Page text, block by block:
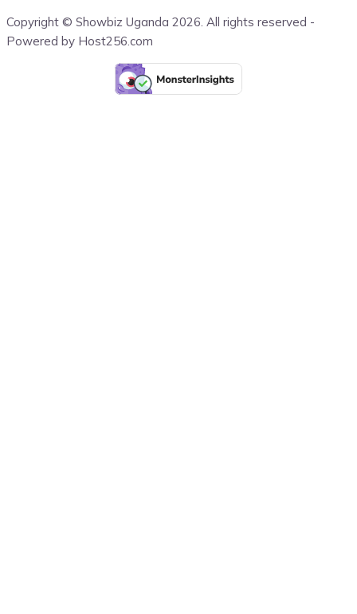
Copyright © Showbiz Uganda 2026. All rights reserved -
Powered by Host256.com